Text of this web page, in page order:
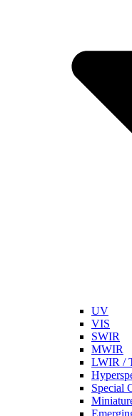
UV
VIS
SWIR
MWIR
LWIR /
Special